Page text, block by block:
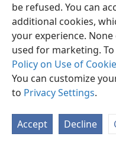
be refused. You can
additional cookies,
your experience.
used for marketing.
Policy on Use of
You can customize
to Privacy Settings.
Accept Decline